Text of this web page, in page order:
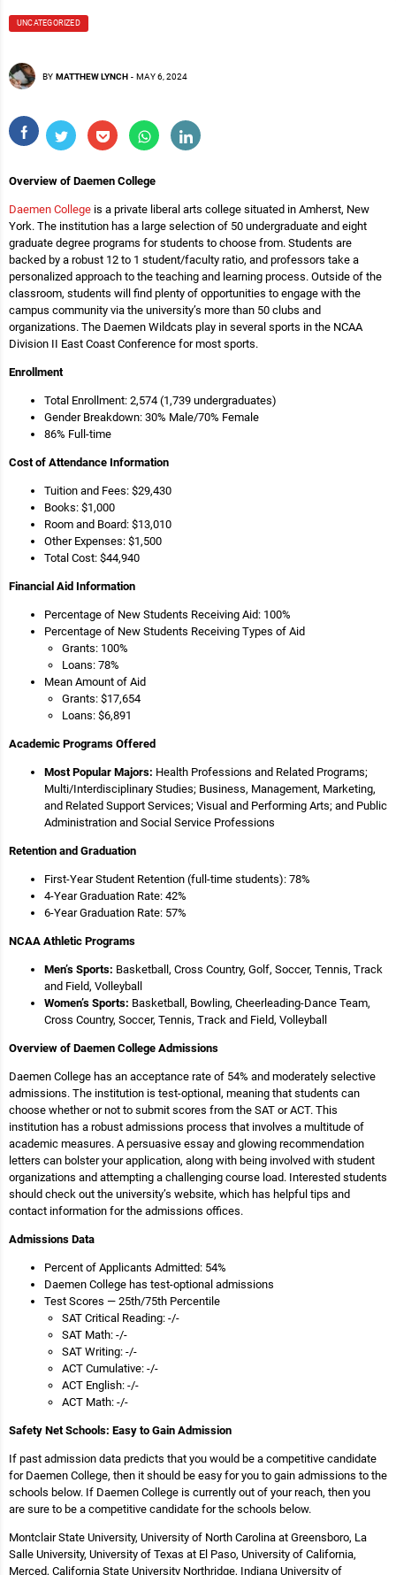
UNCATEGORIZED
BY MATTHEW LYNCH - MAY 6, 2024
Overview of Daemen College
Daemen College is a private liberal arts college situated in Amherst, New
York. The institution has a large selection of 50 undergraduate and eight
graduate degree programs for students to choose from. Students are
backed by a robust 12 to 1 student/faculty ratio, and professors take a
personalized approach to the teaching and learning process. Outside of the
classroom, students will find plenty of opportunities to engage with the
campus community via the university’s more than 50 clubs and
organizations. The Daemen Wildcats play in several sports in the NCAA
Division II East Coast Conference for most sports.
Enrollment
Total Enrollment: 2,574 (1,739 undergraduates)
Gender Breakdown: 30% Male/70% Female
86% Full-time
Cost of Attendance Information
Tuition and Fees: $29,430
Books: $1,000
Room and Board: $13,010
Other Expenses: $1,500
Total Cost: $44,940
Financial Aid Information
Percentage of New Students Receiving Aid: 100%
Percentage of New Students Receiving Types of Aid
Grants: 100%
Loans: 78%
Mean Amount of Aid
Grants: $17,654
Loans: $6,891
Academic Programs Offered
Most Popular Majors: Health Professions and Related Programs;
Multi/Interdisciplinary Studies; Business, Management, Marketing,
and Related Support Services; Visual and Performing Arts; and Public
Administration and Social Service Professions
Retention and Graduation
First-Year Student Retention (full-time students): 78%
4-Year Graduation Rate: 42%
6-Year Graduation Rate: 57%
NCAA Athletic Programs
Men’s Sports: Basketball, Cross Country, Golf, Soccer, Tennis, Track
and Field, Volleyball
Women’s Sports: Basketball, Bowling, Cheerleading-Dance Team,
Cross Country, Soccer, Tennis, Track and Field, Volleyball
Overview of Daemen College Admissions
Daemen College has an acceptance rate of 54% and moderately selective
admissions. The institution is test-optional, meaning that students can
choose whether or not to submit scores from the SAT or ACT. This
institution has a robust admissions process that involves a multitude of
academic measures. A persuasive essay and glowing recommendation
letters can bolster your application, along with being involved with student
organizations and attempting a challenging course load. Interested students
should check out the university’s website, which has helpful tips and
contact information for the admissions offices.
Admissions Data
Percent of Applicants Admitted: 54%
Daemen College has test-optional admissions
Test Scores — 25th/75th Percentile
SAT Critical Reading: -/-
SAT Math: -/-
SAT Writing: -/-
ACT Cumulative: -/-
ACT English: -/-
ACT Math: -/-
Safety Net Schools: Easy to Gain Admission
If past admission data predicts that you would be a competitive candidate
for Daemen College, then it should be easy for you to gain admissions to the
schools below. If Daemen College is currently out of your reach, then you
are sure to be a competitive candidate for the schools below.
Montclair State University, University of North Carolina at Greensboro, La
Salle University, University of Texas at El Paso, University of California,
Merced, California State University Northridge, Indiana University of